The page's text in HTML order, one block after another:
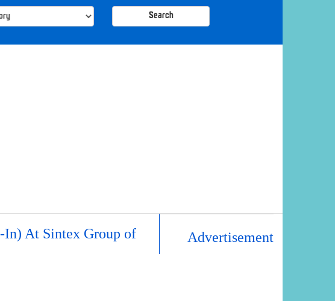
Search
In) At Sintex Group of
Advertisement